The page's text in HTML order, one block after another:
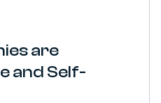
are
and Self-